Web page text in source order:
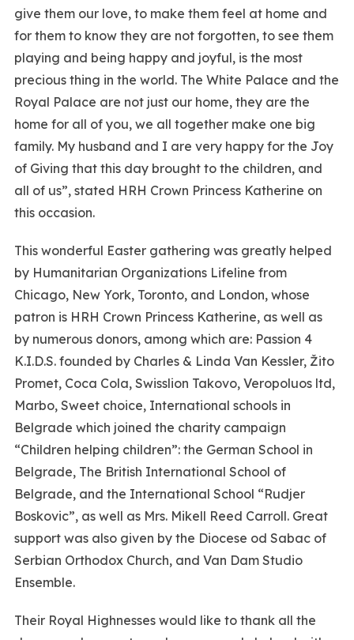
give them our love, to make them feel at home and
for them to know they are not forgotten, to see them
playing and being happy and joyful, is the most
precious thing in the world. The White Palace and the
Royal Palace are not just our home, they are the
home for all of you, we all together make one big
family. My husband and I are very happy for the Joy
of Giving that this day brought to the children, and
all of us”, stated HRH Crown Princess Katherine on
this occasion.
This wonderful Easter gathering was greatly helped
by Humanitarian Organizations Lifeline from
Chicago, New York, Toronto, and London, whose
patron is HRH Crown Princess Katherine, as well as
by numerous donors, among which are: Passion 4
K.I.D.S. founded by Charles & Linda Van Kessler, Žito
Promet, Coca Cola, Swisslion Takovo, Veropoluos ltd,
Marbo, Sweet choice, International schools in
Belgrade which joined the charity campaign
“Children helping children”: the German School in
Belgrade, The British International School of
Belgrade, and the International School “Rudjer
Boskovic”, as well as Mrs. Mikell Reed Carroll. Great
support was also given by the Diocese od Sabac of
Serbian Orthodox Church, and Van Dam Studio
Ensemble.
Their Royal Highnesses would like to thank all the